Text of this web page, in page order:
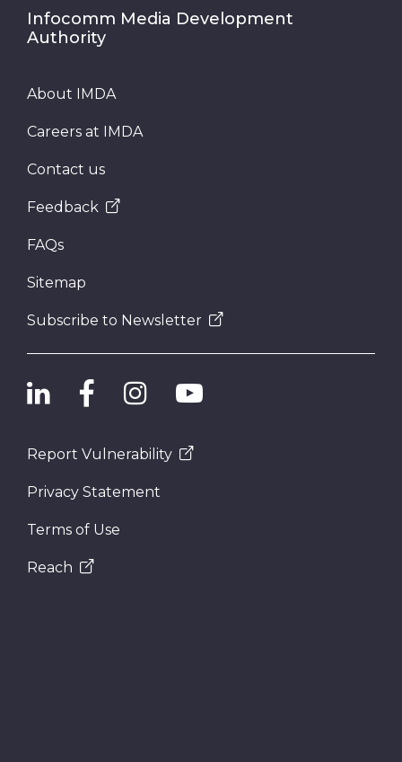
Infocomm Media Development
Authority
About IMDA
Careers at IMDA
Contact us
Feedback
FAQs
Sitemap
Subscribe to Newsletter
Report Vulnerability
Privacy Statement
Terms of Use
Reach